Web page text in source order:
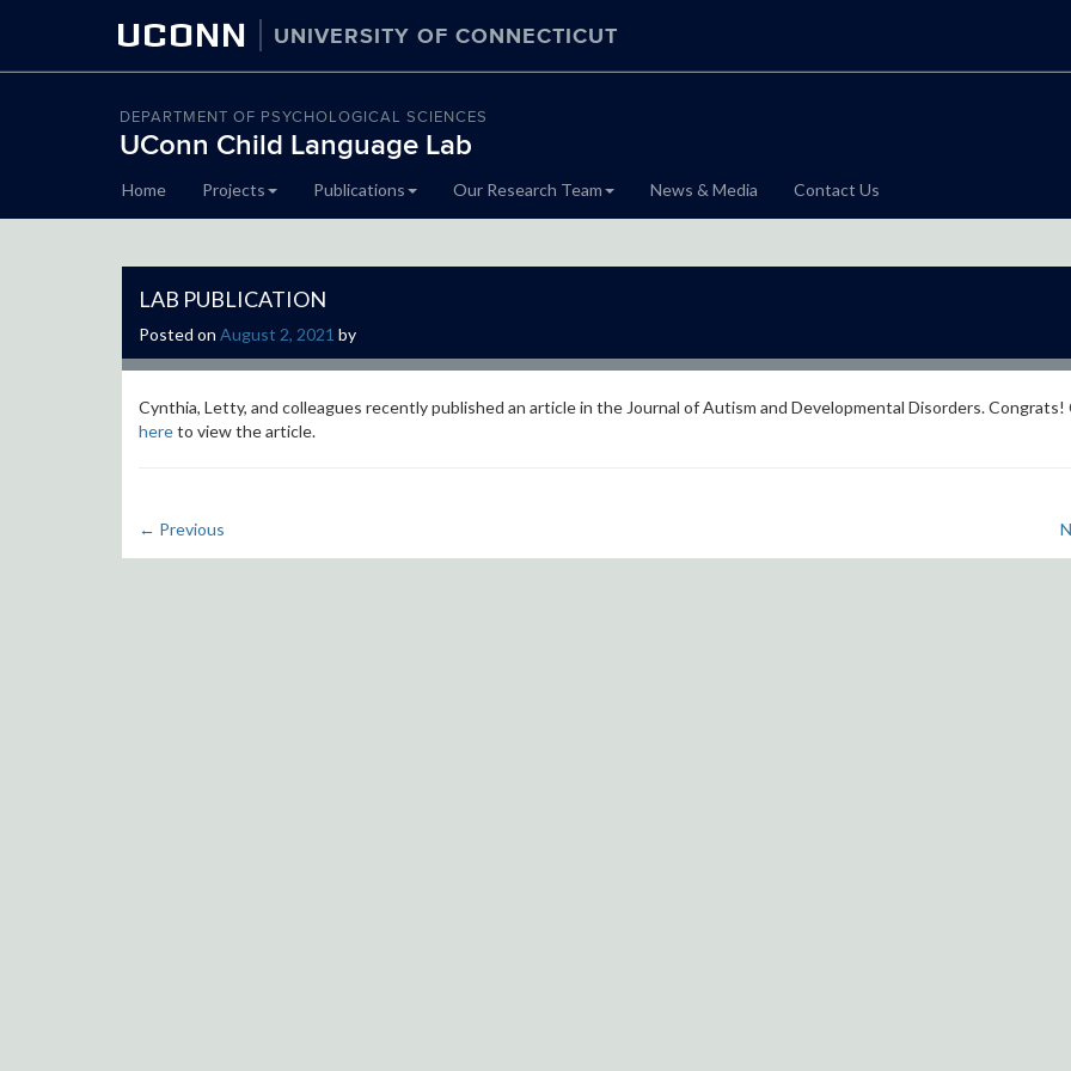
UCONN UNIVERSITY OF CONNECTICUT
DEPARTMENT OF PSYCHOLOGICAL SCIENCES
UConn Child Language Lab
to
content
Home Projects Publications Our Research Team News & Media Contact Us
LAB PUBLICATION
Posted on August 2, 2021 by
Cynthia, Letty, and colleagues recently published an article in the Journal of Autism and Developmental Disorders. Congrats!
hereto view the article.
← Previous